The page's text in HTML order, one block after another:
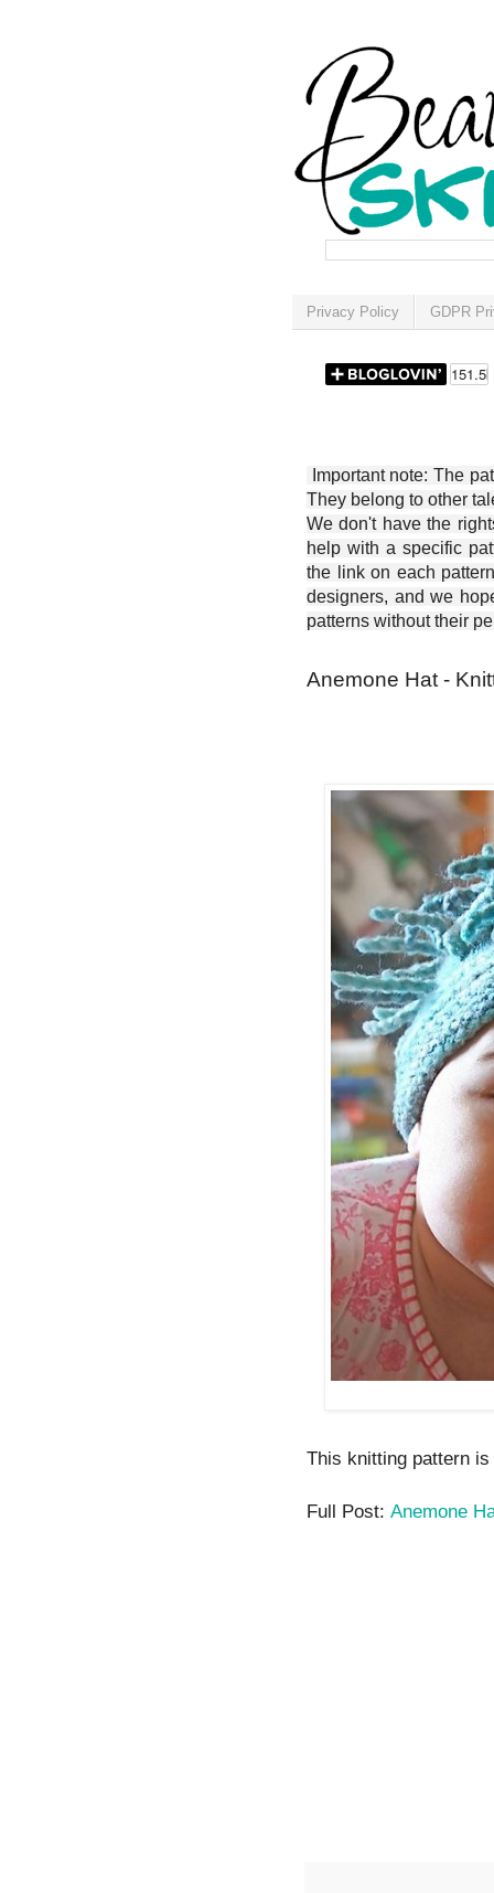
Privacy Policy GDPR
Important note: The
They belong to other
We don't have the
help with a specific
the link on each
designers, and we
patterns without their
Anemone Hat -
This knitting pattern
Full Post: Anemone